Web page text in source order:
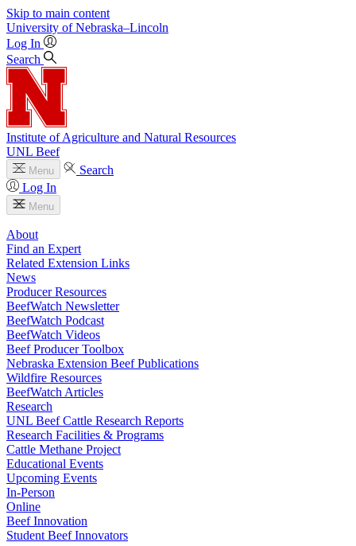
Skip to main content
University of Nebraska–Lincoln
Log In
Search
Institute of Agriculture and Natural Resources
UNL Beef
Menu
Search
Log In
Menu
About
Find an Expert
Related Extension Links
News
Producer Resources
BeefWatch Newsletter
BeefWatch Podcast
BeefWatch Videos
Beef Producer Toolbox
Nebraska Extension Beef Publications
Wildfire Resources
BeefWatch Articles
Research
UNL Beef Cattle Research Reports
Research Facilities & Programs
Cattle Methane Project
Educational Events
Upcoming Events
In-Person
Online
Beef Innovation
Student Beef Innovators